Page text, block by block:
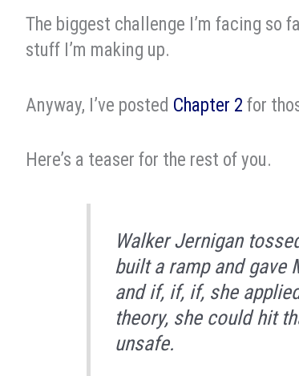
The biggest challenge I’m facing
stuff I’m making up.
Anyway, I’ve posted Chapter 2 for
Here’s a teaser for the rest of you.
Walker Jernigan
built a ramp and gave
and if, if, if, she
theory, she could hit
unsafe.